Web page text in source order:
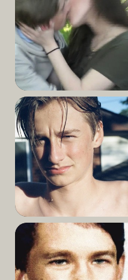
Read
More
Read